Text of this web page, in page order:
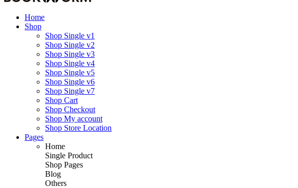
Home
Shop
Shop Single v1
Shop Single v2
Shop Single v3
Shop Single v4
Shop Single v5
Shop Single v6
Shop Single v7
Shop Cart
Shop Checkout
Shop My account
Shop Store Location
Pages
Home
Single Product
Shop Pages
Blog
Others